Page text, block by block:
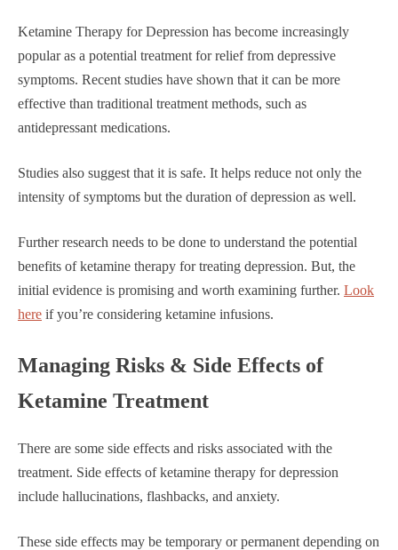
Ketamine Therapy for Depression has become increasingly
popular as a potential treatment for relief from depressive
symptoms. Recent studies have shown that it can be more
effective than traditional treatment methods, such as
antidepressant medications.
Studies also suggest that it is safe. It helps reduce not only the
intensity of symptoms but the duration of depression as well.
Further research needs to be done to understand the potential
benefits of ketamine therapy for treating depression. But, the
initial evidence is promising and worth examining further. Look
here if you’re considering ketamine infusions.
Managing Risks & Side Effects of
Ketamine Treatment
There are some side effects and risks associated with the
treatment. Side effects of ketamine therapy for depression
include hallucinations, flashbacks, and anxiety.
These side effects may be temporary or permanent depending on